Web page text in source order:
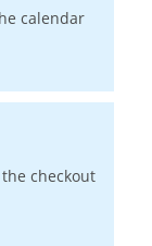
calendar
checkout